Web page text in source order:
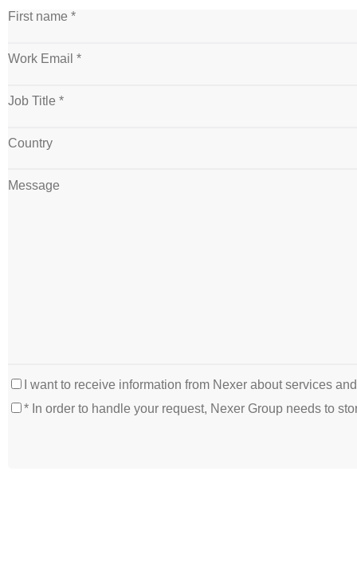
First name *
Work Email *
Job Title *
Country
Message
I want to receive information from Nexer about services
* In order to handle your request, Nexer Group needs to